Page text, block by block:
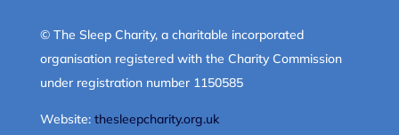
© The Sleep Charity, a charitable incorporated
organisation registered with the Charity Commission
under registration number 1150585
Website: thesleepcharity.org.uk